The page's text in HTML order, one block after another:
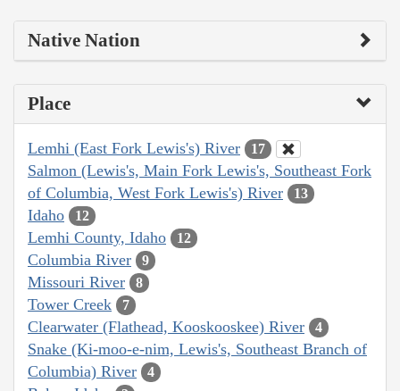
Native Nation
Place
Lemhi (East Fork Lewis's) River 17
Salmon (Lewis's, Main Fork Lewis's, Southeast Fork
of Columbia, West Fork Lewis's) River
13
Idaho 12
Lemhi County, Idaho 12
Columbia River 9
Missouri River 8
Tower Creek 7
Clearwater (Flathead, Kooskooskee) River 4
Snake (Ki-moo-e-nim, Lewis's, Southeast Branch of
Columbia) River
4